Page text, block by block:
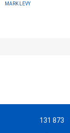
MARK LEVY
131 873